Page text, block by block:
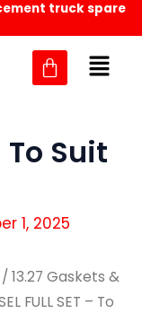
truck spare
To Suit
1, 2025
/ 13.27 Gaskets &
FULL SET – To